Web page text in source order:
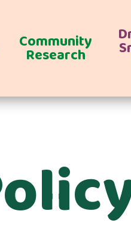
Community
Research